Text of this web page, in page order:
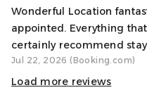
Transit
You’re just 1 minute from
stations, and a short walk
but if you’re driving,
Wonderful Location
appointed. Everything
certainly recommend
Jul 22, 2026 (Booking.com)
Load more reviews